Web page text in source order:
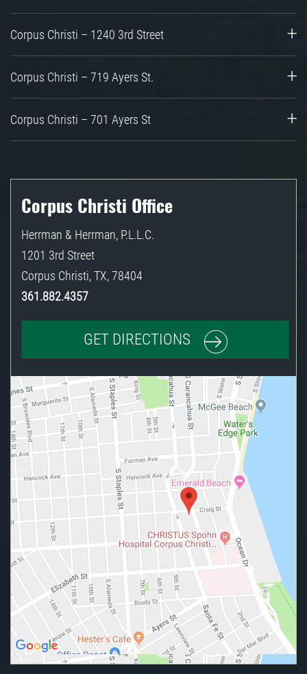
Corpus Christi – 1240 3rd Street
Corpus Christi – 719 Ayers St.
Corpus Christi – 701 Ayers St
Corpus Christi Office
Herrman & Herrman, P.L.L.C.
1201 3rd Street
Corpus Christi,TX,78404
361.882.4357
GET DIRECTIONS